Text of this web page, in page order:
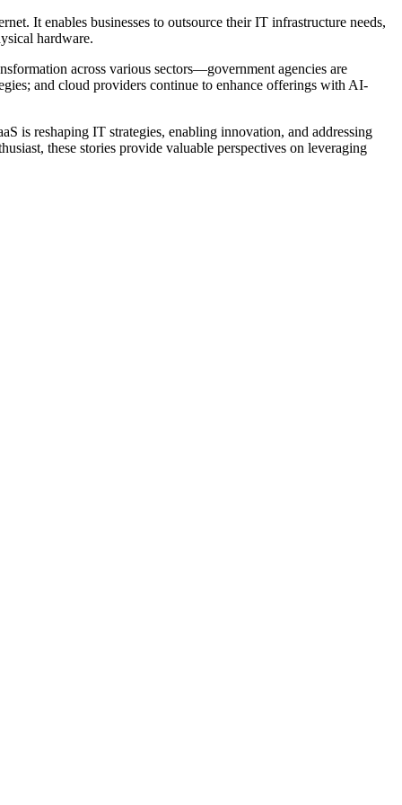
It enables businesses to outsource their IT infrastructure needs,
hardware.
across various sectors—government agencies are
and cloud providers continue to enhance offerings with AI-
is reshaping IT strategies, enabling innovation, and addressing
these stories provide valuable perspectives on leveraging